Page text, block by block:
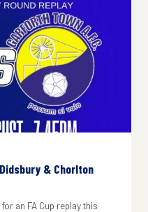
& Chorlton
an FA Cup replay this